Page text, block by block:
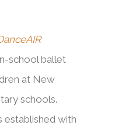
school ballet
at New
schools.
established with